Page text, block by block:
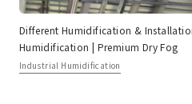
Different Humidification &
Humidification | Premium Dry Fog
Industrial Humidification